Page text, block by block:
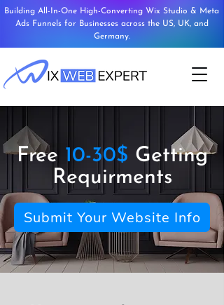
Building All-In-One High-Converting Wix Studio & Meta
Ads Funnels for Businesses across the US, UK, and
Germany.
Free 10-30$ Getting
Requirments
Submit Your Website Info